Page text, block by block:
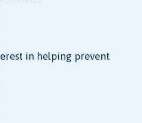
in helping prevent